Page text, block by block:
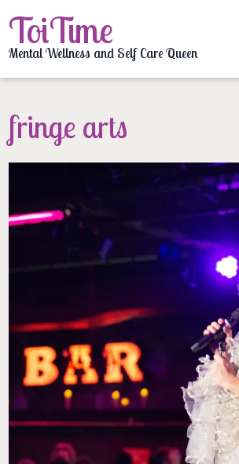
to
content
ToiTime
Mental Wellness and Self Care Queen
fringe arts